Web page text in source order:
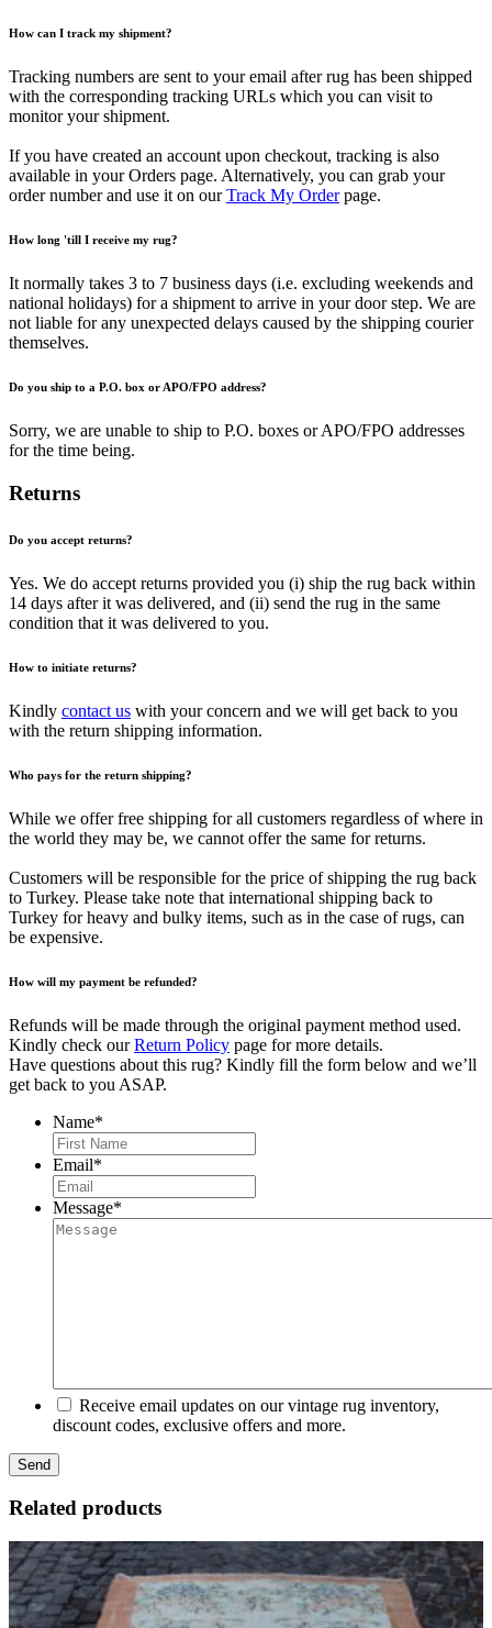
How can I track my shipment?
Tracking numbers are sent to your email after rug has been shipped
with the corresponding tracking URLs which you can visit to
monitor your shipment.
If you have created an account upon checkout, tracking is also
available in your Orders page. Alternatively, you can grab your
order number and use it on ourTrack My Orderpage.
How long 'till I receive my rug?
It normally takes 3 to 7 business days (i.e. excluding weekends and
national holidays) for a shipment to arrive in your door step. We are
not liable for any unexpected delays caused by the shipping courier
themselves.
Do you ship to a P.O. box or APO/FPO address?
Sorry, we are unable to ship to P.O. boxes or APO/FPO addresses
for the time being.
Returns
Do you accept returns?
Yes. We do accept returns provided you (i) ship the rug back within
14 days after it was delivered, and (ii) send the rug in the same
condition that it was delivered to you.
How to initiate returns?
Kindly contact us with your concern and we will get back to you
with the return shipping information.
Who pays for the return shipping?
While we offer free shipping for all customers regardless of where in
the world they may be, we cannot offer the same for returns.
Customers will be responsible for the price of shipping the rug back
to Turkey. Please take note that international shipping back to
Turkey for heavy and bulky items, such as in the case of rugs, can
be expensive.
How will my payment be refunded?
Refunds will be made through the original payment method used.
Kindly check ourReturn Policy page for more details.
Have questions about this rug? Kindly fill the form below and we’ll
get back to you ASAP.
Name*
Email*
Message*
Receive email updates on our vintage rug inventory,
discount codes, exclusive offers and more.
Related products